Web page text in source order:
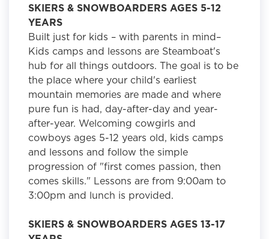
SKIERS & SNOWBOARDERS AGES 5-12
YEARS
Built just for kids – with parents in mind–
Kids camps and lessons are Steamboat's
hub for all things outdoors. The goal is to be
the place where your child's earliest
mountain memories are made and where
pure fun is had, day-after-day and year-
after-year. Welcoming cowgirls and
cowboys ages 5-12 years old, kids camps
and lessons and follow the simple
progression of "first comes passion, then
comes skills." Lessons are from 9:00am to
3:00pm and lunch is provided.
SKIERS & SNOWBOARDERS AGES 13-17